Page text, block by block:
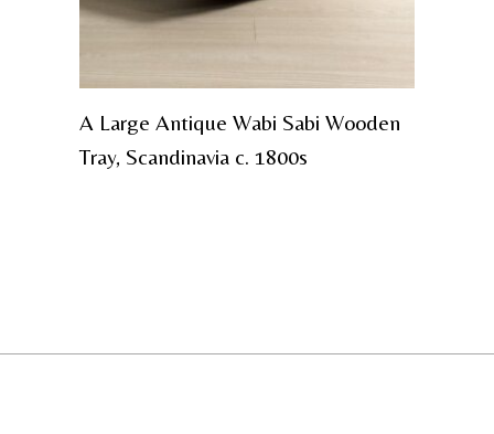
A Large Antique Wabi Sabi Wooden
Tray, Scandinavia c. 1800s